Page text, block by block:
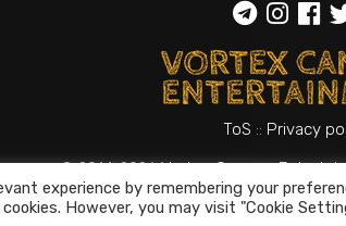
ToS :: Privacy
© 2014-2026Vortex Cannon
experience by remembering your
However, you may visit "Cookie